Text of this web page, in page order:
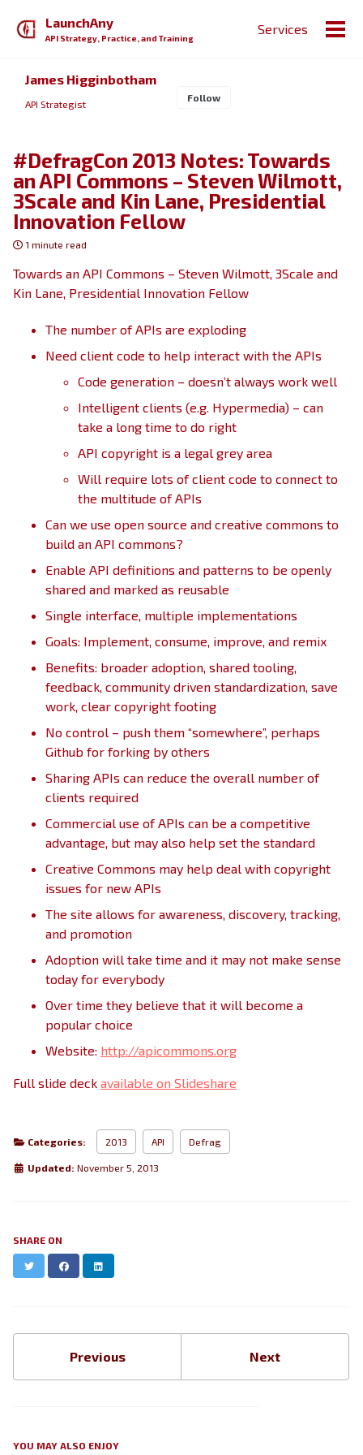
LaunchAny
API Strategy, Practice, and Training
Services
James Higginbotham
API Strategist
Follow
#DefragCon 2013 Notes: Towards
an API Commons – Steven Wilmott,
3Scale and Kin Lane, Presidential
Innovation Fellow
1 minute read
Towards an API Commons – Steven Wilmott, 3Scale and
Kin Lane, Presidential Innovation Fellow
The number of APIs are exploding
Need client code to help interact with the APIs
Code generation – doesn’t always work well
Intelligent clients (e.g. Hypermedia) – can
take a long time to do right
API copyright is a legal grey area
Will require lots of client code to connect to
the multitude of APIs
Can we use open source and creative commons to
build an API commons?
Enable API definitions and patterns to be openly
shared and marked as reusable
Single interface, multiple implementations
Goals: Implement, consume, improve, and remix
Benefits: broader adoption, shared tooling,
feedback, community driven standardization, save
work, clear copyright footing
No control – push them “somewhere”, perhaps
Github for forking by others
Sharing APIs can reduce the overall number of
clients required
Commercial use of APIs can be a competitive
advantage, but may also help set the standard
Creative Commons may help deal with copyright
issues for new APIs
The site allows for awareness, discovery, tracking,
and promotion
Adoption will take time and it may not make sense
today for everybody
Over time they believe that it will become a
popular choice
Website: http://apicommons.org
Full slide deck available on Slideshare
Categories: 2013 API Defrag
Updated: November 5, 2013
SHARE ON
Twitter Facebook
Previous Next
YOU MAY ALSO ENJOY